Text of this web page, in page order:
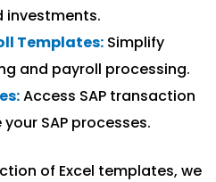
investments.
Templates: Simplify
and payroll processing.
Access SAP transaction
SAP processes.
of Excel templates, we